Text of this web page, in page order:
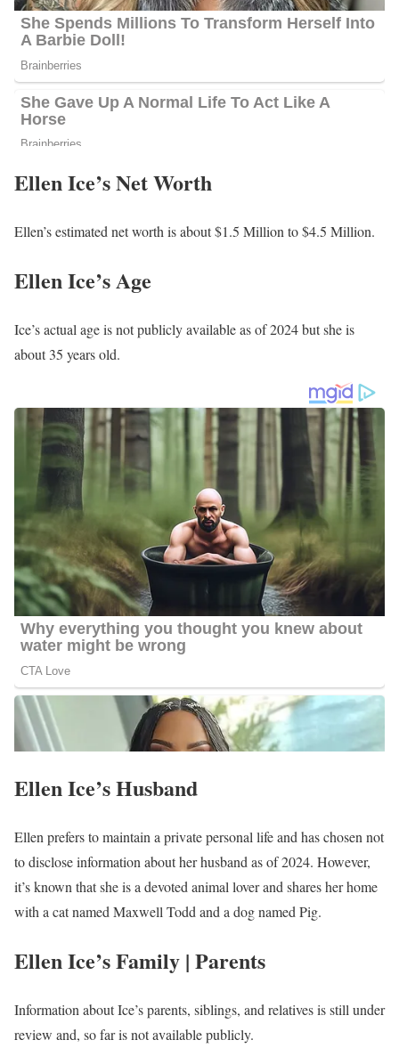
extensively traveled all over Southeast Asia. Moreover, travel is a
passion of hers! She has explored places like Brazil, Russia, Italy
(where she studied abroad), China, Vietnam, Iceland, and New
Zealand. With 30 countries under her travel belt so far, she hopes
duties, she enjoys spending quality time with her family, indulging
adventure.